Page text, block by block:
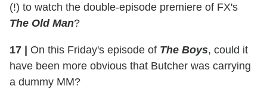
(!) to watch the double-episode premiere of FX's
The Old Man?
17 On this Friday's episode of The Boys, could it
have been more obvious that Butcher was carrying
a dummy MM?